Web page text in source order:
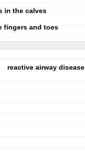
in the calves
fingers and toes
reactive airway disease